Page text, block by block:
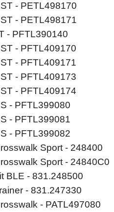
- PETL498170
- PETL498171
- PFTL390140
- PFTL409170
- PFTL409171
- PFTL409173
- PFTL409174
- PFTL399080
- PFTL399081
- PFTL399082
Sport - 248400
Sport - 24840C0
BLE - 831.248500
- 831.247330
- PATL497080